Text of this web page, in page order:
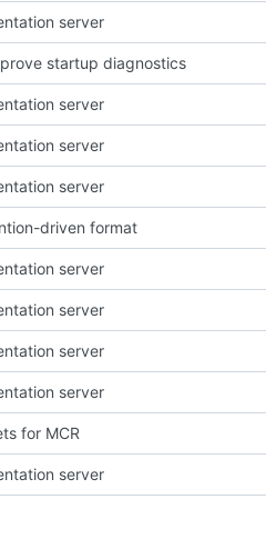
server
startup diagnostics
server
server
server
driven format
server
server
server
server
for MCR
server